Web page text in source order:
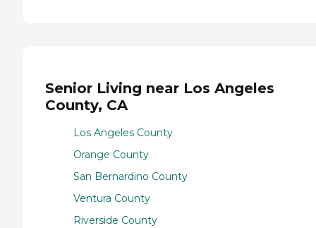
Senior Living near Los Angeles
County, CA
Los Angeles County
Orange County
San Bernardino County
Ventura County
Riverside County